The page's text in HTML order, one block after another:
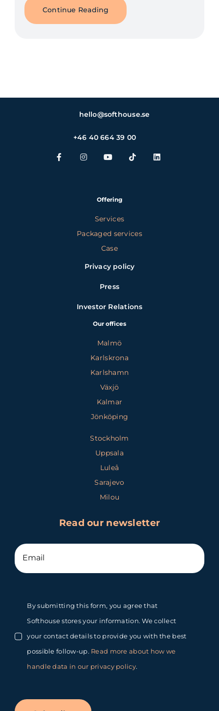
Continue Reading
hello@softhouse.se
+46 40 664 39 00
Offering
Services
Packaged services
Case
Privacy policy
Press
Investor Relations
Our offices
Malmö
Karlskrona
Karlshamn
Växjö
Kalmar
Jönköping
Stockholm
Uppsala
Luleå
Sarajevo
Milou
Read our newsletter
By submitting this form, you agree that
Softhouse stores your information. We collect
your contact details to provide you with the best
possible follow-up. Read more about how we
handle data in our privacy policy.